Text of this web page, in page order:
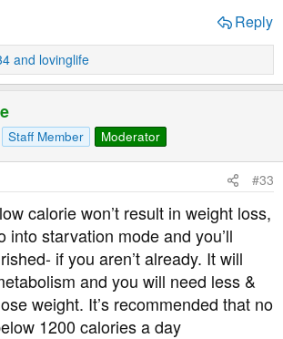
Reply
and lovinglife
Staff Member Moderator
#33
calorie won’t result in weight loss,
into starvation mode and you’ll
if you aren’t already. It will
and you will need less &
weight. It’s recommended that no
1200 calories a day